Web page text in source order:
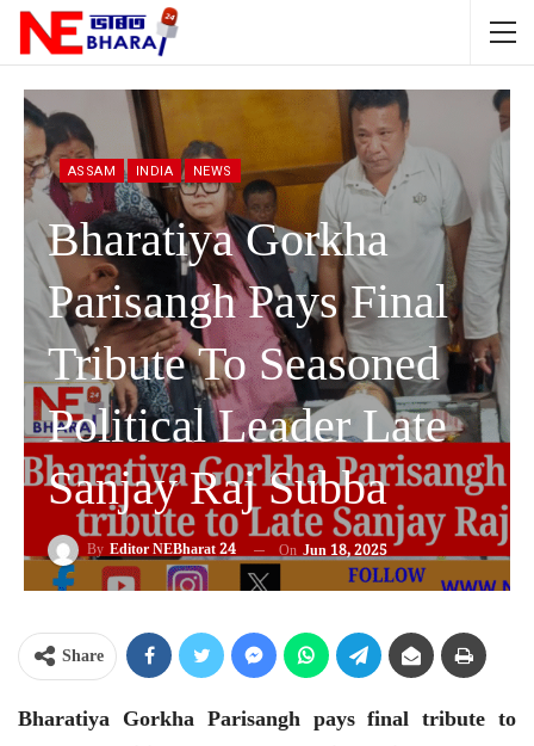
ASSAM INDIA NEWS
Bharatiya Gorkha
Parisangh Pays Final
Tribute To Seasoned
Political Leader Late
Sanjay Raj Subba
By Editor NEBharat 24 On Jun 18, 2025
Share
Bharatiya Gorkha Parisangh pays final tribute to